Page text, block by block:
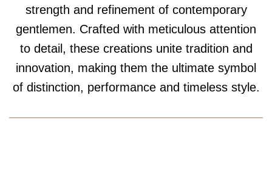
strength and refinement of contemporary
gentlemen. Crafted with meticulous attention
to detail, these creations unite tradition and
innovation, making them the ultimate symbol
of distinction, performance and timeless style.